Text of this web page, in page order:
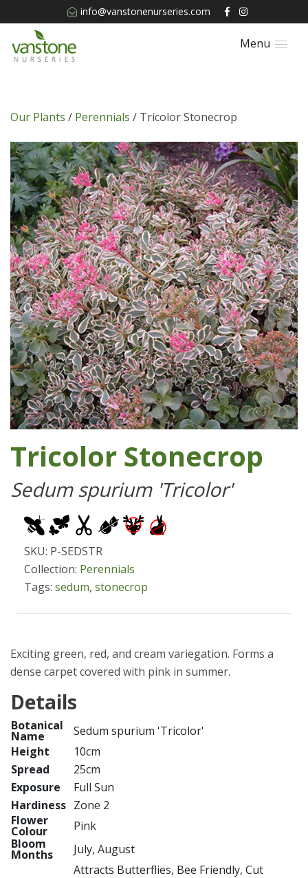
info@vanstonenurseries.com
Menu
Our Plants / Perennials / Tricolor Stonecrop
Tricolor Stonecrop
Sedum spurium 'Tricolor'
SKU: P-SEDSTR
Collection: Perennials
Tags: sedum, stonecrop
Exciting green, red, and cream variegation. Forms a
dense carpet covered with pink in summer.
Details
Botanical
Name
Sedum spurium 'Tricolor'
Height
10cm
Spread
25cm
Exposure
Full Sun
Hardiness Zone 2
Flower
Colour
Pink
Bloom
Months July, August
Attracts Butterflies, Bee Friendly, Cut